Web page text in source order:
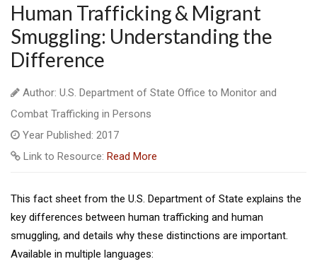
Human Trafficking & Migrant
Smuggling: Understanding the
Difference
Author: U.S. Department of State Office to Monitor and
Combat Trafficking in Persons
Year Published: 2017
Link to Resource: Read More
This fact sheet from the U.S. Department of State explains the
key differences between human trafficking and human
smuggling, and details why these distinctions are important.
Available in multiple languages: